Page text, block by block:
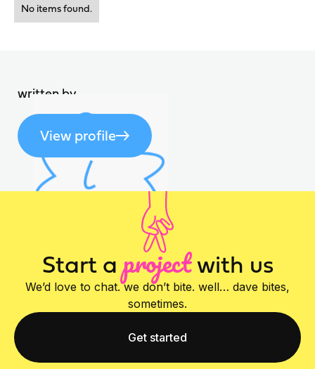
No items found.
written by
View profile
Start aprojectwith us
We’d love to chat. we don’t bite. well… dave bites,
sometimes.
Get started